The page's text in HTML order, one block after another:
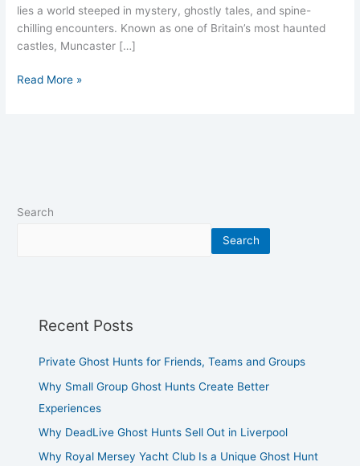
lies a world steeped in mystery, ghostly tales, and spine-
chilling encounters. Known as one of Britain’s most haunted
castles, Muncaster […]
Read More »
Search
Search
Recent Posts
Private Ghost Hunts for Friends, Teams and Groups
Why Small Group Ghost Hunts Create Better
Experiences
Why DeadLive Ghost Hunts Sell Out in Liverpool
Why Royal Mersey Yacht Club Is a Unique Ghost Hunt